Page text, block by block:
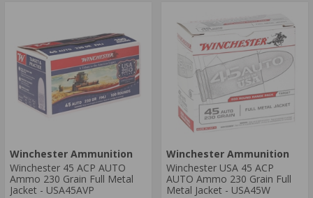
Winchester Ammunition
Winchester 45 ACP AUTO
Ammo 230 Grain Full Metal
Jacket - USA45AVP
Winchester Ammunition
Winchester USA 45 ACP
AUTO Ammo 230 Grain Full
Metal Jacket - USA45W